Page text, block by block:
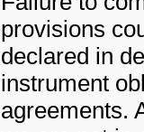
provisions
declared in
instrument
agreements.